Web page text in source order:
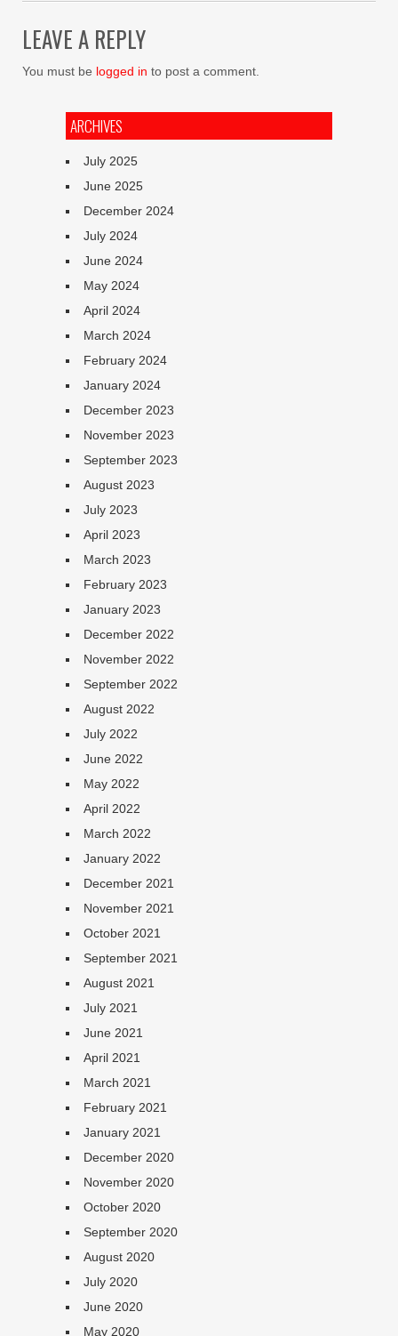
LEAVE A REPLY
You must be logged in to post a comment.
ARCHIVES
July 2025
June 2025
December 2024
July 2024
June 2024
May 2024
April 2024
March 2024
February 2024
January 2024
December 2023
November 2023
September 2023
August 2023
July 2023
April 2023
March 2023
February 2023
January 2023
December 2022
November 2022
September 2022
August 2022
July 2022
June 2022
May 2022
April 2022
March 2022
January 2022
December 2021
November 2021
October 2021
September 2021
August 2021
July 2021
June 2021
April 2021
March 2021
February 2021
January 2021
December 2020
November 2020
October 2020
September 2020
August 2020
July 2020
June 2020
May 2020